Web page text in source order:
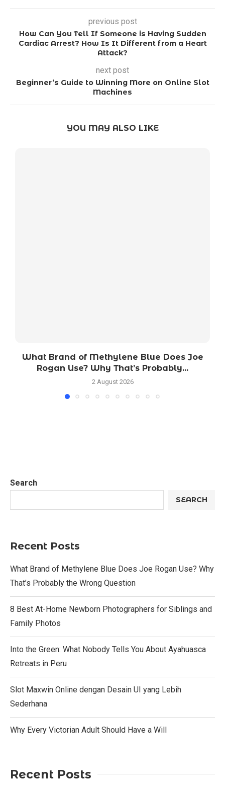
previous post
How Can You Tell If Someone is Having Sudden
Cardiac Arrest? How Is It Different from a Heart
Attack?
next post
Beginner’s Guide to Winning More on Online Slot
Machines
YOU MAY ALSO LIKE
What Brand of Methylene Blue Does Joe
Rogan Use? Why That’s Probably...
2 August 2026
Search
SEARCH
Recent Posts
What Brand of Methylene Blue Does Joe Rogan Use? Why
That’s Probably the Wrong Question
8 Best At-Home Newborn Photographers for Siblings and
Family Photos
Into the Green: What Nobody Tells You About Ayahuasca
Retreats in Peru
Slot Maxwin Online dengan Desain UI yang Lebih
Sederhana
Why Every Victorian Adult Should Have a Will
Recent Posts